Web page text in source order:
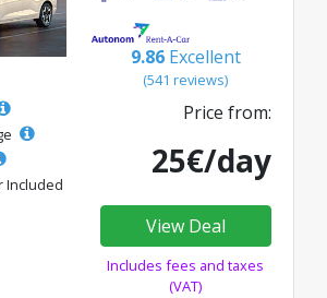
9.86 Excellent
(541 reviews)
Included
Price from:
25€/day
View Deal
Includes fees and taxes
(VAT)